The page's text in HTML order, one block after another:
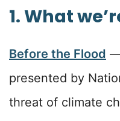
1. What
Before the Flood —
presented by
threat of climate